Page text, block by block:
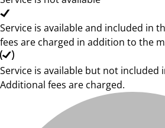
Service is available and included in
fees are charged in addition to the
Service is available but not included
Additional fees are charged.